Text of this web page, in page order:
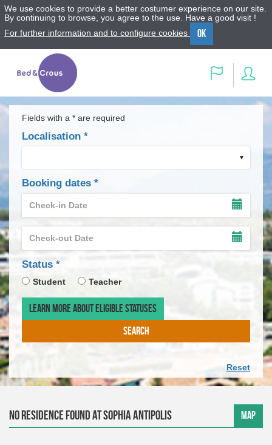
We use cookies to provide a better costumer experience on our site.
By continuing to browse, you agree to the use. Have a good visit !
For further information and to configure cookies
OK
Language
Fields with a * are required
Localisation *
Booking dates *
SHOW
THE
INPUT
DATE.
out
*
SHOW
INPUT
DATE.
Status *field
required
Student Teacher
LEARN MORE ABOUT ELIGIBLE STATUSES
SEARCH
Reset
No residence found at Sophia Antipolis MAP